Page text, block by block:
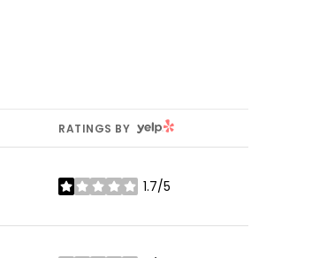
RATINGS BY YELP
1.7/5
stars